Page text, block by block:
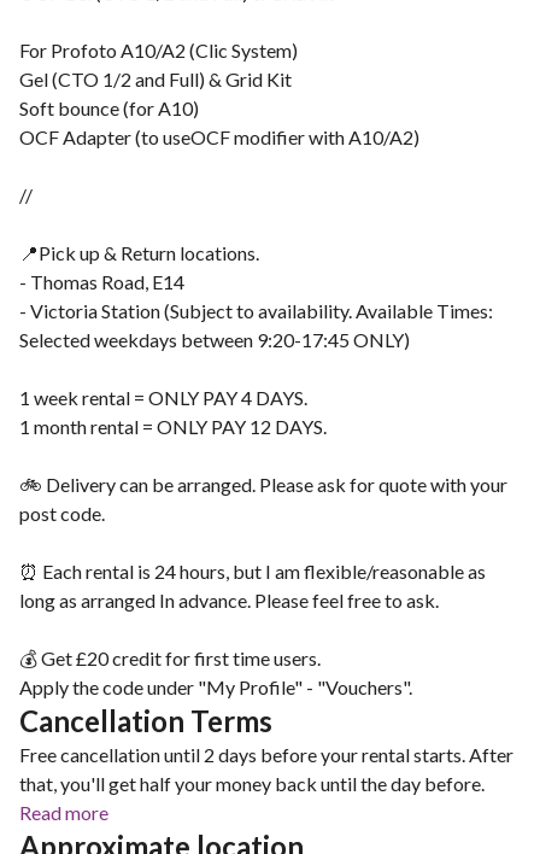
For Profoto A10/A2 (Clic System)
Gel (CTO 1/2 and Full) & Grid Kit
Soft bounce (for A10)
OCF Adapter (to useOCF modifier with A10/A2)
//
📍Pick up & Return locations.
- Thomas Road, E14
- Victoria Station (Subject to availability. Available Times:
Selected weekdays between 9:20-17:45 ONLY)
1 week rental = ONLY PAY 4 DAYS.
1 month rental = ONLY PAY 12 DAYS.
🚲 Delivery can be arranged. Please ask for quote with your
post code.
⏰ Each rental is 24 hours, but I am flexible/reasonable as
long as arranged In advance. Please feel free to ask.
💰 Get £20 credit for first time users.
Apply the code under "My Profile" - "Vouchers".
Cancellation Terms
Free cancellation until 2 days before your rental starts. After
that, you'll get half your money back until the day before.
Read more
Approximate location